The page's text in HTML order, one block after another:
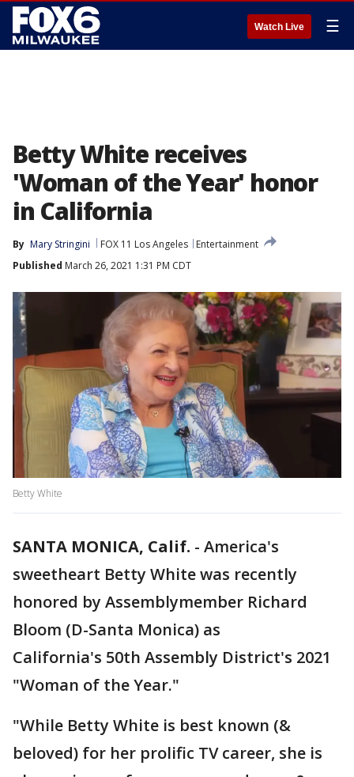
Watch Live ☰
Betty White receives
'Woman of the Year' honor
in California
By Mary Stringini FOX 11 Los Angeles
Entertainment
Published March 26, 2021 1:31 PM CDT
Betty White
SANTA MONICA, Calif. - America's
sweetheart Betty White was recently
honored by Assemblymember Richard
Bloom (D-Santa Monica) as
California's 50th Assembly District's 2021
"Woman of the Year."
"While Betty White is best known (&
beloved) for her prolific TV career, she is